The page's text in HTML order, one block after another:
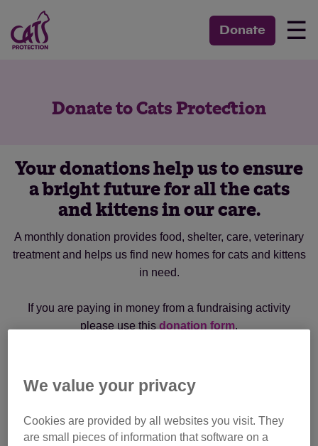
Donate ☰
Donate to Cats Protection
Your donations help us to ensure
a bright future for all the cats
and kittens in our care.
A monthly donation provides food, shelter, care, veterinary
treatment and helps us find new homes for cats and kittens
in need.
If you are paying in money from a fundraising activity
please use this donation form.
respect of a legacy kindly bequeathed to Cats Protection,
please email the Legacy Admin Team at
legacy@cats.org.uk or call them on 01825 741 992
We value your privacy
Cookies are provided by all websites you visit. They
are small pieces of information that software on a